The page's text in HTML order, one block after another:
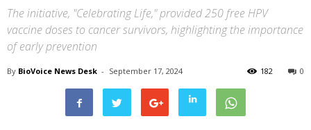
The initiative, "Celebrating Life," provided 250 free HPV
vaccine doses to cancer survivors, highlighting the importance
of early prevention
By BioVoice News Desk - September 17, 2024 0
182